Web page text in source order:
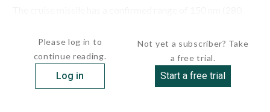
Please log in to
continue reading.
Log in
Not yet a subscriber? Take
a free trial.
Start a free trial